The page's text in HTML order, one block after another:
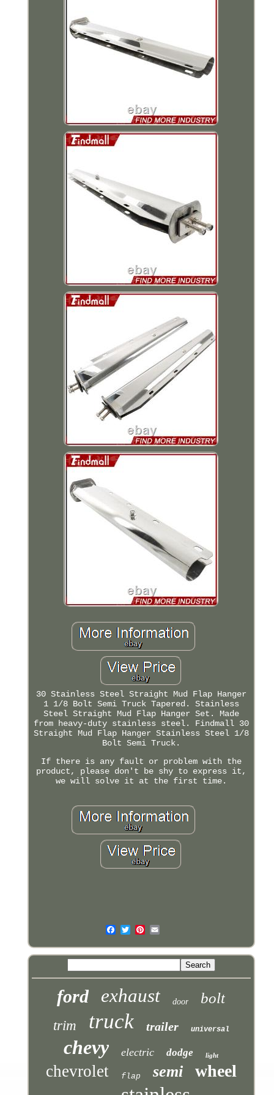
30 Stainless Steel Straight Mud Flap Hanger
1 1/8 Bolt Semi Truck Tapered. Stainless
Steel Straight Mud Flap Hanger Set. Made
from heavy-duty stainless steel. Findmall 30
Straight Mud Flap Hanger Stainless Steel 1/8
Bolt Semi Truck.
If there is any fault or problem with the
product, please don't be shy to express it,
we will solve it at the first time.
ford exhaust door bolt
trim truck trailer universal
chevy electric dodge light
chevrolet flap semi wheel